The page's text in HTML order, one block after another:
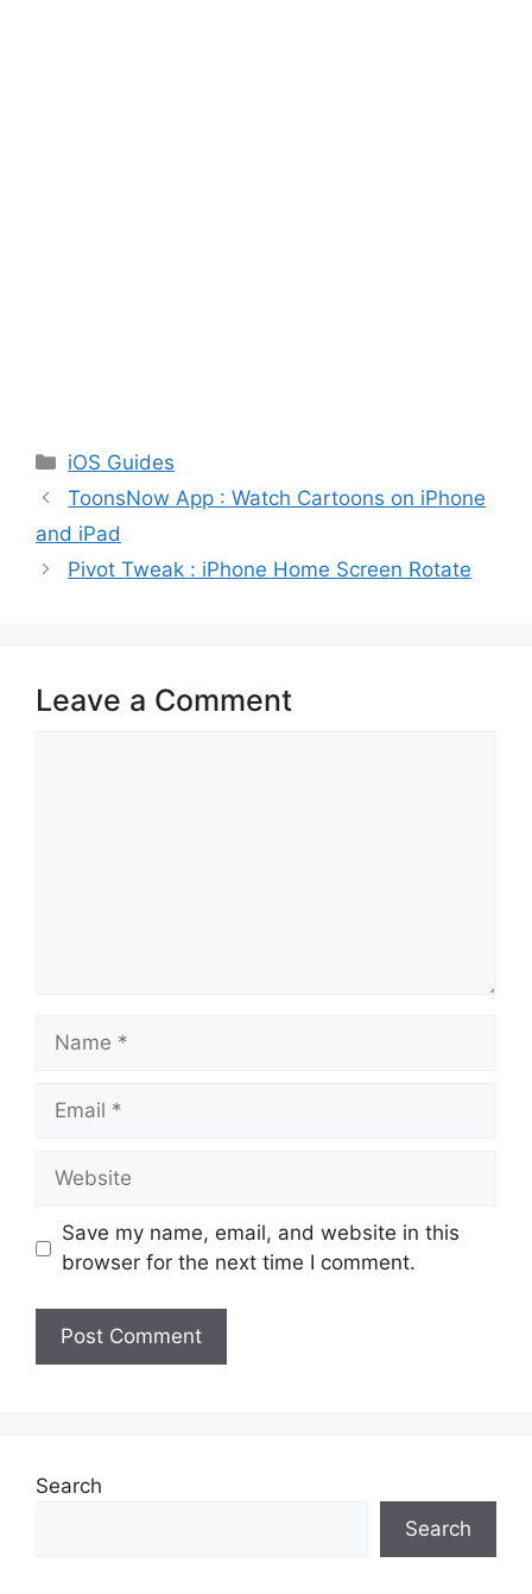
Categories
iOS Guides
ToonsNow App : Watch Cartoons on iPhone
and iPad
Pivot Tweak : iPhone Home Screen Rotate
Leave a Comment
Name
Email
Website
Save my name, email, and website in this
browser for the next time I comment.
Search
Search